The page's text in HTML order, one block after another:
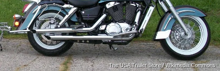
The USA Trailer Store / Wikimedia Commons